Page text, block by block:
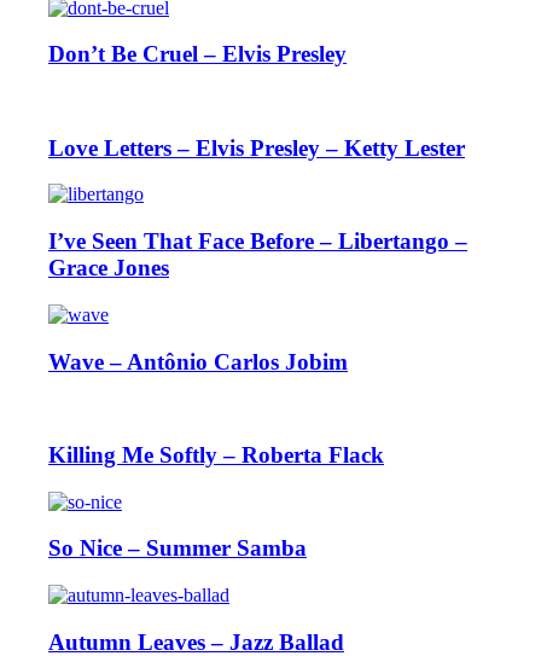
Don’t Be Cruel – Elvis Presley
Love Letters – Elvis Presley – Ketty Lester
I’ve Seen That Face Before – Libertango –
Grace Jones
Wave – Antônio Carlos Jobim
Killing Me Softly – Roberta Flack
So Nice – Summer Samba
Autumn Leaves – Jazz Ballad